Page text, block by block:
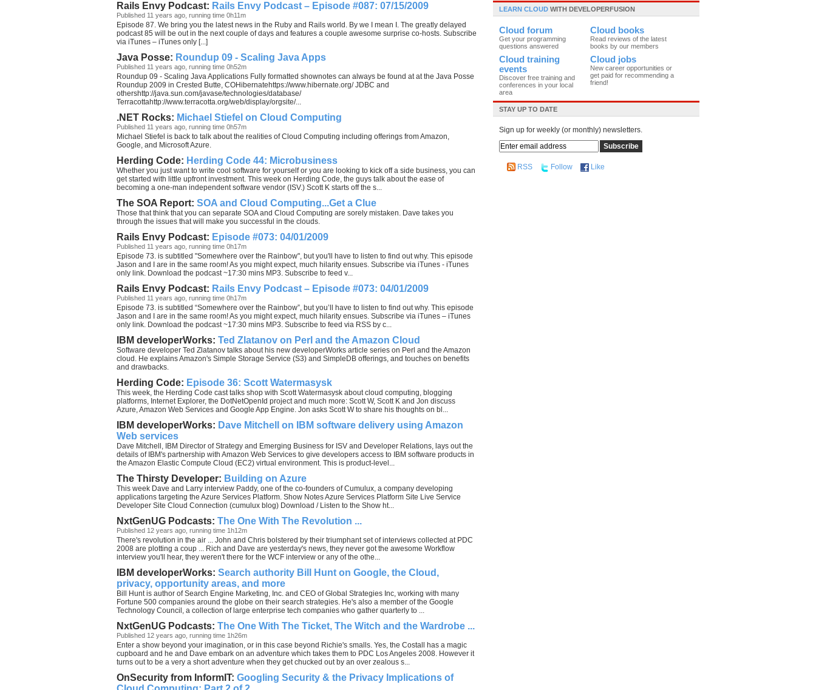
Rails Envy Podcast: Rails Envy Podcast – Episode #087: 07/15/2009
Published 11 years ago, running time 0h11m
Episode 87. We bring you the latest news in the Ruby and Rails world. By we I mean I. The greatly delayed
podcast 85 will be out in the next couple of days and features a couple awesome surprise co-hosts. Subscribe
via iTunes – iTunes only [...]
Java Posse: Roundup 09 - Scaling Java Apps
Published 11 years ago, running time 0h52m
Roundup 09 - Scaling Java Applications Fully formatted shownotes can always be found at at the Java Posse
Roundup 2009 in Crested Butte, COHibernatehttps://www.hibernate.org/ JDBC and
othershttp://java.sun.com/javase/technologies/database/
Terracottahttp://www.terracotta.org/web/display/orgsite/...
.NET Rocks: Michael Stiefel on Cloud Computing
Published 11 years ago, running time 0h57m
Michael Stiefel is back to talk about the realities of Cloud Computing including offerings from Amazon,
Google, and Microsoft Azure.
Herding Code: Herding Code 44: Microbusiness
Whether you just want to write cool software for yourself or you are looking to kick off a side business, you can
get started with little upfront investment. This week on Herding Code, the guys talk about the ease of
becoming a one-man independent software vendor (ISV.) Scott K starts off the s...
The SOA Report: SOA and Cloud Computing...Get a Clue
Those that think that you can separate SOA and Cloud Computing are sorely mistaken. Dave takes you
through the issues that will make you successful in the clouds.
Rails Envy Podcast: Episode #073: 04/01/2009
Published 11 years ago, running time 0h17m
Episode 73. is subtitled "Somewhere over the Rainbow", but you'll have to listen to find out why. This episode
Jason and I are in the same room! As you might expect, much hilarity ensues. Subscribe via iTunes - iTunes
only link. Download the podcast ~17:30 mins MP3. Subscribe to feed v...
Rails Envy Podcast: Rails Envy Podcast – Episode #073: 04/01/2009
Published 11 years ago, running time 0h17m
Episode 73. is subtitled “Somewhere over the Rainbow”, but you’ll have to listen to find out why. This episode
Jason and I are in the same room! As you might expect, much hilarity ensues. Subscribe via iTunes – iTunes
only link. Download the podcast ~17:30 mins MP3. Subscribe to feed via RSS by c...
IBM developerWorks: Ted Zlatanov on Perl and the Amazon Cloud
Software developer Ted Zlatanov talks about his new developerWorks article series on Perl and the Amazon
cloud. He explains Amazon's Simple Storage Service (S3) and SimpleDB offerings, and touches on benefits
and drawbacks.
Herding Code: Episode 36: Scott Watermasysk
This week, the Herding Code cast talks shop with Scott Watermasysk about cloud computing, blogging
platforms, Internet Explorer, the DotNetOpenId project and much more: Scott W, Scott K and Jon discuss
Azure, Amazon Web Services and Google App Engine. Jon asks Scott W to share his thoughts on bl...
IBM developerWorks: Dave Mitchell on IBM software delivery using Amazon
Web services
Dave Mitchell, IBM Director of Strategy and Emerging Business for ISV and Developer Relations, lays out the
details of IBM's partnership with Amazon Web Services to give developers access to IBM software products in
the Amazon Elastic Compute Cloud (EC2) virtual environment. This is product-level...
The Thirsty Developer: Building on Azure
This week Dave and Larry interview Paddy, one of the co-founders of Cumulux, a company developing
applications targeting the Azure Services Platform. Show Notes Azure Services Platform Site Live Service
Developer Site Cloud Connection (cumulux blog) Download / Listen to the Show ht...
NxtGenUG Podcasts: The One With The Revolution ...
Published 12 years ago, running time 1h12m
There's revolution in the air ... John and Chris bolstered by their triumphant set of interviews collected at PDC
2008 are plotting a coup ... Rich and Dave are yesterday's news, they never got the awesome Workflow
interview you'll hear, they weren't there for the WCF interview or any of the othe...
IBM developerWorks: Search authority Bill Hunt on Google, the Cloud,
privacy, opportunity areas, and more
Bill Hunt is author of Search Engine Marketing, Inc. and CEO of Global Strategies Inc, working with many
Fortune 500 companies around the globe on their search strategies. He's also a member of the Google
Technology Council, a collection of large enterprise tech companies who gather quarterly to ...
NxtGenUG Podcasts: The One With The Ticket, The Witch and the Wardrobe ...
Published 12 years ago, running time 1h26m
Enter a show beyond your imagination, or in this case beyond Richie's smalls. Yes, the Costall has a magic
cupboard and he and Dave embark on an adventure which takes them to PDC Los Angeles 2008. However it
turns out to be a very a short adventure when they get chucked out by an over zealous s...
OnSecurity from InformIT: Googling Security & the Privacy Implications of
LEARN CLOUD WITH DEVELOPERFUSION
Cloud forum
Get your programming
questions answered
Cloud books
Read reviews of the latest
books by our members
Cloud training
events
Discover free training and
conferences in your local
area
Cloud jobs
New career opportunities or
get paid for recommending a
friend!
STAY UP TO DATE
Sign up for weekly (or monthly) newsletters.
RSS Follow Like